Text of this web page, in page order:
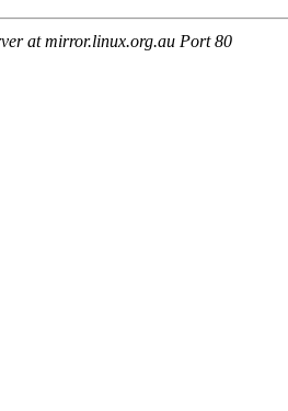
at mirror.linux.org.au Port 80